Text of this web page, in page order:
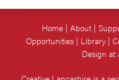
Home About
Opportunities
Library
Design at